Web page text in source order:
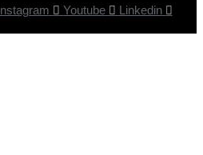
Instagram Youtube Linkedin